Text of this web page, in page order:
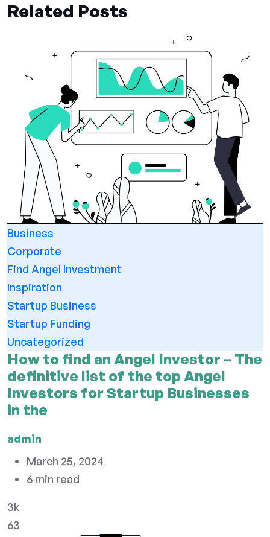
Related Posts
Business
Corporate
Find Angel Investment
Inspiration
Startup Business
Startup Funding
Uncategorized
How to find an Angel Investor – The
definitive list of the top Angel
Investors for Startup Businesses
in the
admin
March 25, 2024
6 min read
3k
63